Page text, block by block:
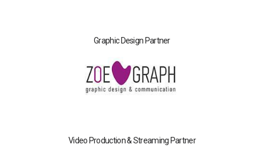
Graphic Design Partner
Video Production & Streaming Partner